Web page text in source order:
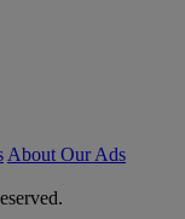
About Our Ads